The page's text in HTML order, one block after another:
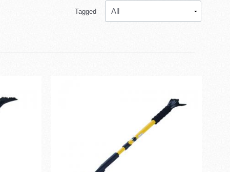
Tagged